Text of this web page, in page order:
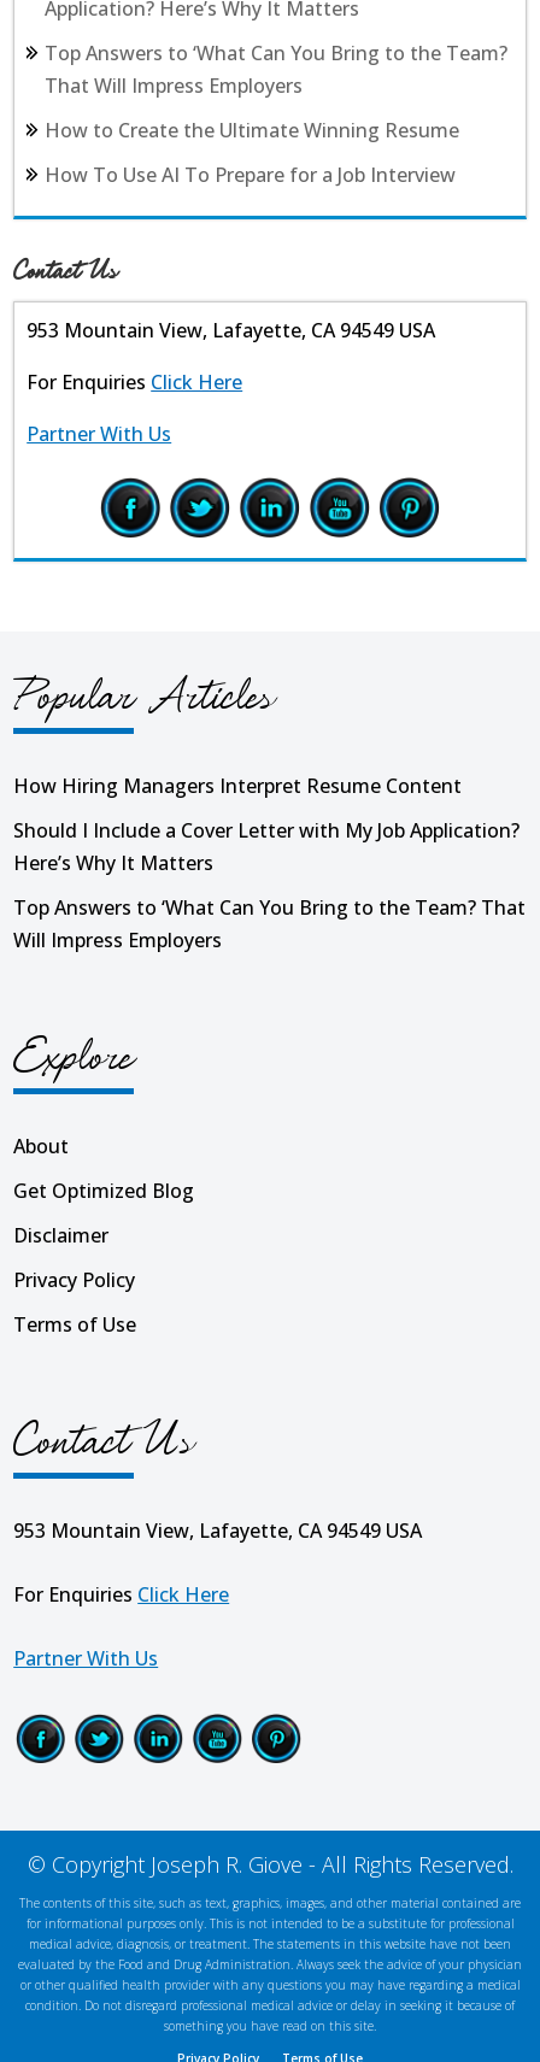
Application? Here’s Why It Matters
Top Answers to ‘What Can You Bring to the Team?
That Will Impress Employers
How to Create the Ultimate Winning Resume
How To Use AI To Prepare for a Job Interview
Contact Us
953 Mountain View, Lafayette, CA 94549 USA
For Enquiries Click Here
Partner With Us
Popular Articles
How Hiring Managers Interpret Resume Content
Should I Include a Cover Letter with My Job Application?
Here’s Why It Matters
Top Answers to ‘What Can You Bring to the Team? That
Will Impress Employers
Explore
About
Get Optimized Blog
Disclaimer
Privacy Policy
Terms of Use
Contact Us
953 Mountain View, Lafayette, CA 94549 USA
For Enquiries Click Here
Partner With Us
© Copyright Joseph R. Giove - All Rights Reserved.
The contents of this site, such as text, graphics, images, and other material contained are
for informational purposes only. This is not intended to be a substitute for professional
medical advice, diagnosis, or treatment. The statements in this website have not been
evaluated by the Food and Drug Administration. Always seek the advice of your physician
or other qualified health provider with any questions you may have regarding a medical
condition. Do not disregard professional medical advice or delay in seeking it because of
something you have read on this site.
Privacy Policy
Terms of Use